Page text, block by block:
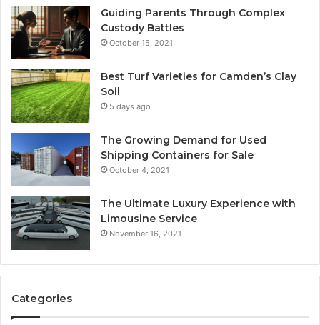
Guiding Parents Through Complex
Custody Battles
October 15, 2021
Best Turf Varieties for Camden’s Clay
Soil
5 days ago
The Growing Demand for Used
Shipping Containers for Sale
October 4, 2021
The Ultimate Luxury Experience with
Limousine Service
November 16, 2021
Categories